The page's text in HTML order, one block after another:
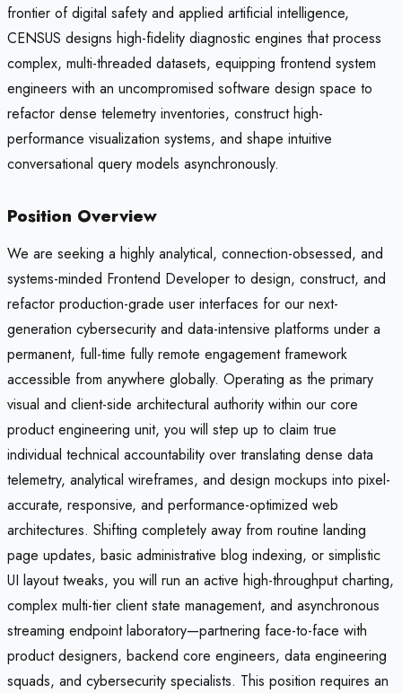
frontier of digital safety and applied artificial intelligence,
CENSUS designs high-fidelity diagnostic engines that process
complex, multi-threaded datasets, equipping frontend system
engineers with an uncompromised software design space to
refactor dense telemetry inventories, construct high-
performance visualization systems, and shape intuitive
conversational query models asynchronously.
Position Overview
We are seeking a highly analytical, connection-obsessed, and
systems-minded Frontend Developer to design, construct, and
refactor production-grade user interfaces for our next-
generation cybersecurity and data-intensive platforms under a
permanent, full-time fully remote engagement framework
accessible from anywhere globally. Operating as the primary
visual and client-side architectural authority within our core
product engineering unit, you will step up to claim true
individual technical accountability over translating dense data
telemetry, analytical wireframes, and design mockups into pixel-
accurate, responsive, and performance-optimized web
architectures. Shifting completely away from routine landing
page updates, basic administrative blog indexing, or simplistic
UI layout tweaks, you will run an active high-throughput charting,
complex multi-tier client state management, and asynchronous
streaming endpoint laboratory—partnering face-to-face with
product designers, backend core engineers, data engineering
squads, and cybersecurity specialists. This position requires an